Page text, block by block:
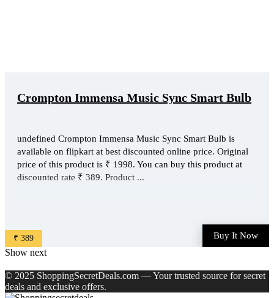
Crompton Immensa Music Sync Smart Bulb
undefined Crompton Immensa Music Sync Smart Bulb is
available on flipkart at best discounted online price. Original
price of this product is ₹ 1998. You can buy this product at
discounted rate ₹ 389. Product ...
₹ 389 Buy It Now
Show next
© 2025 ShoppingSecretDeals.com — Your trusted source for secret
deals and exclusive offers.